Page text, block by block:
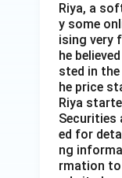
Riya, a
y some
ising very
he
sted in
he price
Riya
Securities
ed for
ng
rmation